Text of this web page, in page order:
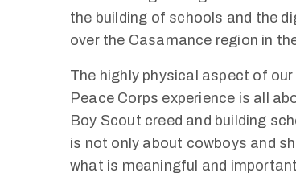
the building of schools and the
over the Casamance region in
The highly physical aspect of
Peace Corps experience is all
Boy Scout creed and building
is not only about cowboys and
what is meaningful and